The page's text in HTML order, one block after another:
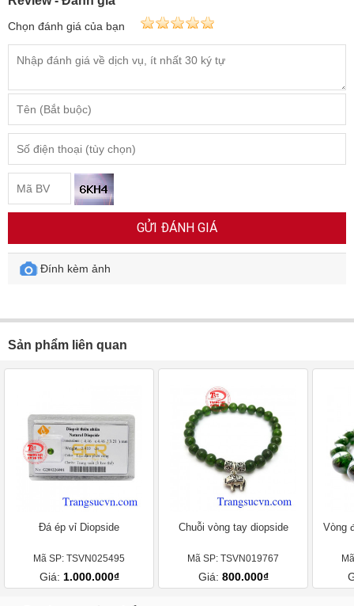
Chọn đánh giá của bạn
GỬI ĐÁNH GIÁ
Đính kèm ảnh
Sản phẩm liên quan
Đá ép vỉ Diopside
Mã SP: TSVN025495
Giá: 1.000.000₫
Chuỗi vòng tay diopside
Mã SP: TSVN019767
Giá: 800.000₫
Vòng